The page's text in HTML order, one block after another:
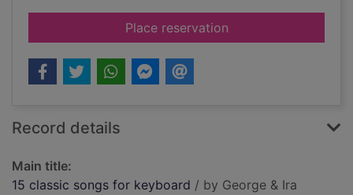
Place reservationfor 15 classic songs
Record details
Main title:
15 classic songs for keyboard / by George & Ira